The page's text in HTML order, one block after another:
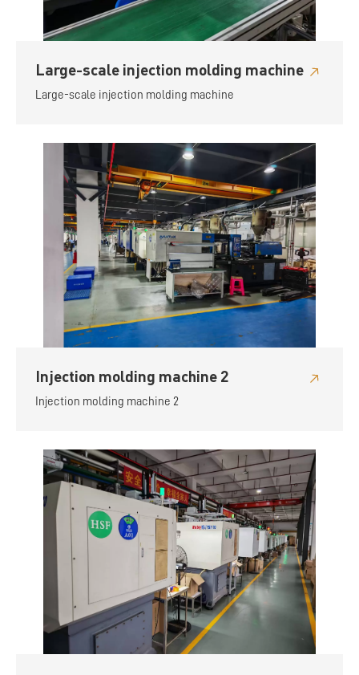
Large-scale injection molding machine
Large-scale injection molding machine
Injection molding machine 2
Injection molding machine 2